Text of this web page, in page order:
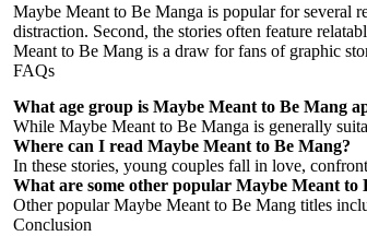
Maybe Meant to Be Manga is popularfor several
distraction. Second, the stories often feature
Meant to Be Mang is a draw for fans of graphic
FAQs
What age group is Maybe Meant to Be Mang
While Maybe Meant to Be Manga is generally
Where can I read Maybe Meant to Be Mang?
In these stories, young couples fall in love,
What are some other popular Maybe Meant to
Other popular Maybe Meant to Be Mang titles
Conclusion